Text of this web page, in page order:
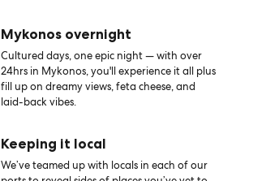
Mykonos overnight
Cultured days, one epic night — with over
24hrs in Mykonos, you'll experience it all plus
fill up on dreamy views, feta cheese, and
laid-back vibes.
Keeping it local
We’ve teamed up with locals in each of our